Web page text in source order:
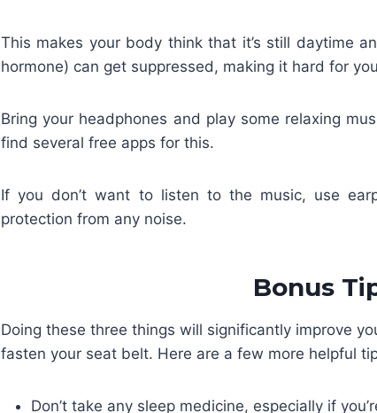
This makes your body think that it’s still daytime
hormone) can get suppressed, making it hard for
Bring your headphones and play some relaxing
find several free apps for this.
If you don’t want to listen to the music, use
protection from any noise.
Bonus
Doing these three things will significantly improve
fasten your seat belt. Here are a few more helpful
Don’t take any sleep medicine, especially if